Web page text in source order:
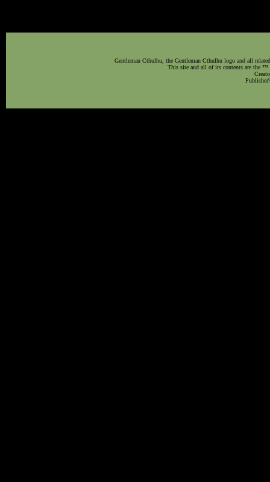
Gentleman Cthulhu, the Gentleman Cthulhu logo and all
This site and all of its contents are the